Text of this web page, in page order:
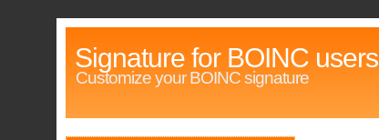
Signature for BOINC users
Customize your BOINC signature